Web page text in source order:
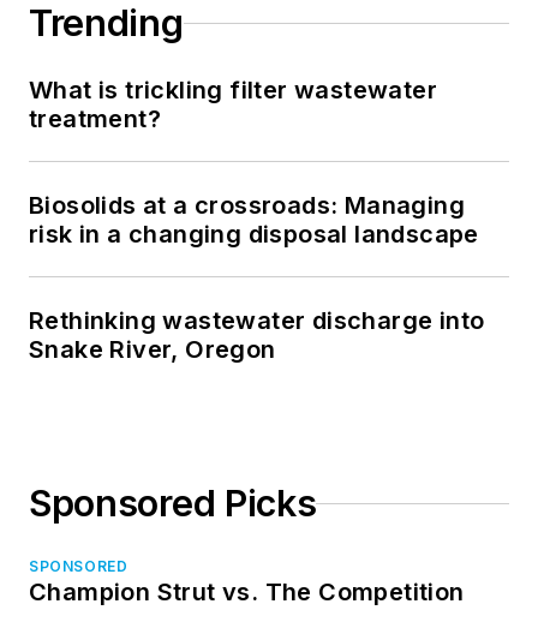
Trending
What is trickling filter wastewater
treatment?
Biosolids at a crossroads: Managing
risk in a changing disposal landscape
Rethinking wastewater discharge into
Snake River, Oregon
Sponsored Picks
SPONSORED
Champion Strut vs. The Competition